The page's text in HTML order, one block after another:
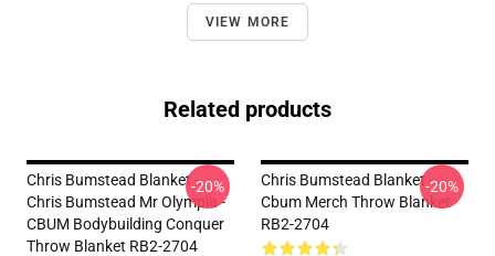
VIEW MORE
Related products
Chris Bumstead Blanket -
Chris Bumstead Mr Olympia -
CBUM Bodybuilding Conquer
Throw Blanket RB2-2704
-20%
Chris Bumstead Blanket -
Cbum Merch Throw Blanket
RB2-2704
-20%